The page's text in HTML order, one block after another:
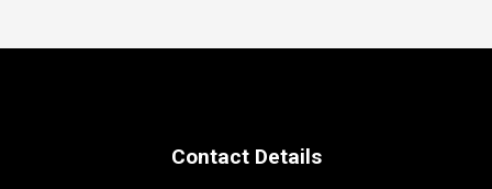
Contact Details